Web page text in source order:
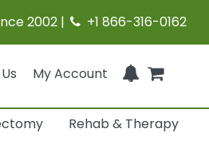
2002 | +1 866-316-0162
My Account
Rehab & Therapy